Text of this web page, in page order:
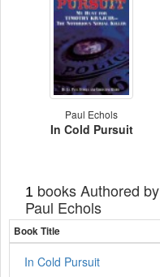
Paul Echols
In Cold Pursuit
1 books Authored by
Paul Echols
Book Title
In Cold Pursuit